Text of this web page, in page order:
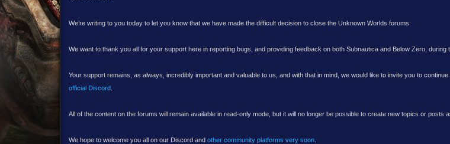
We’re writing to you today to let you know that we have made the difficult decision to close the Unknown Worlds forums.
We want to thank you all for your support here in reporting bugs, and providing feedback on both Subnautica and Below Zero, during
Your support remains, as always, incredibly important and valuable to us, and with that in mind, we would like to invite you to
official Discord.
All of the content on the forums will remain available in read-only mode, but it will no longer be possible to create new topics or posts
We hope to welcome you all on our Discord and other community platforms very soon.